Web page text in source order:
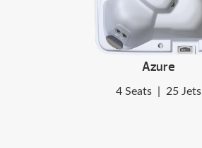
Azure
4 Seats 25 Jets